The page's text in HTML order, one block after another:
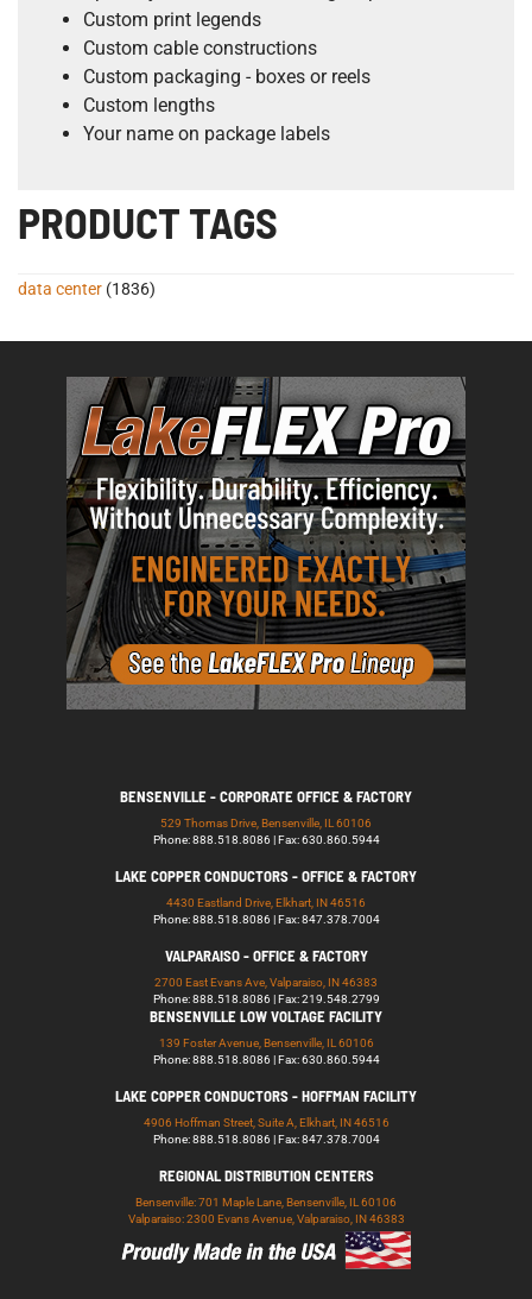
Custom print legends
Custom cable constructions
Custom packaging - boxes or reels
Custom lengths
Your name on package labels
PRODUCT TAGS
data center (1836)
BENSENVILLE - CORPORATE OFFICE & FACTORY
529 Thomas Drive, Bensenville, IL 60106
Phone: 888.518.8086 | Fax: 630.860.5944
LAKE COPPER CONDUCTORS - OFFICE & FACTORY
4430 Eastland Drive, Elkhart, IN 46516
Phone: 888.518.8086 | Fax: 847.378.7004
VALPARAISO - OFFICE & FACTORY
2700 East Evans Ave, Valparaiso, IN 46383
Phone: 888.518.8086 | Fax: 219.548.2799
BENSENVILLE LOW VOLTAGE FACILITY
139 Foster Avenue, Bensenville, IL 60106
Phone: 888.518.8086 | Fax: 630.860.5944
LAKE COPPER CONDUCTORS - HOFFMAN FACILITY
4906 Hoffman Street, Suite A, Elkhart, IN 46516
Phone: 888.518.8086 | Fax: 847.378.7004
REGIONAL DISTRIBUTION CENTERS
Bensenville: 701 Maple Lane, Bensenville, IL 60106
Valparaiso: 2300 Evans Avenue, Valparaiso, IN 46383